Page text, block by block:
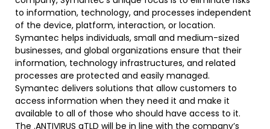
to information, technology, and processes independent
of the device, platform, interaction, or location.
Symantec helps individuals, small and medium-sized
businesses, and global organizations ensure that their
information, technology infrastructures, and related
processes are protected and easily managed.
Symantec delivers solutions that allow customers to
access information when they need it and make it
available to all of those who should have access to it.
The .ANTIVIRUS gTLD will be in line with the company’s